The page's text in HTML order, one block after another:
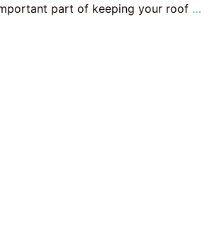
part of keeping your roof …